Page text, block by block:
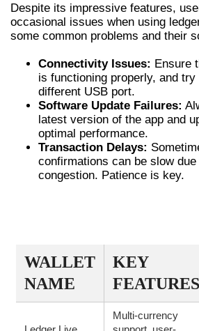
Despite its impressive features,
occasional issues when using
some common problems and their
Connectivity Issues: Ensure
is functioning properly, and
different USB port.
Software Update Failures:
latest version of the app and
optimal performance.
Transaction Delays:
confirmations can be slow
congestion. Patience is key.
WALLET
NAME
KEY
FEATURES
Multi-currency